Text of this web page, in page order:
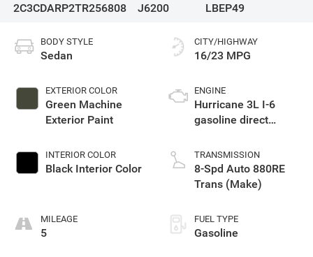
2C3CDARP2TR256808
J6200
LBEP49
BODY STYLE
Sedan
EXTERIOR COLOR
Green Machine
Exterior Paint
INTERIOR COLOR
Black Interior Color
MILEAGE
5
CITY/HIGHWAY
16/23 MPG
ENGINE
Hurricane 3L I-6
gasoline direct
variable valve
control, twin turbo,
premium unleaded,
TRANSMISSION
8-Spd Auto 880RE
Trans (Make)
FUEL TYPE
Gasoline